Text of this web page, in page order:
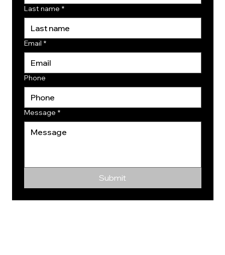
Last name *
Email *
Phone
Message *
Submit